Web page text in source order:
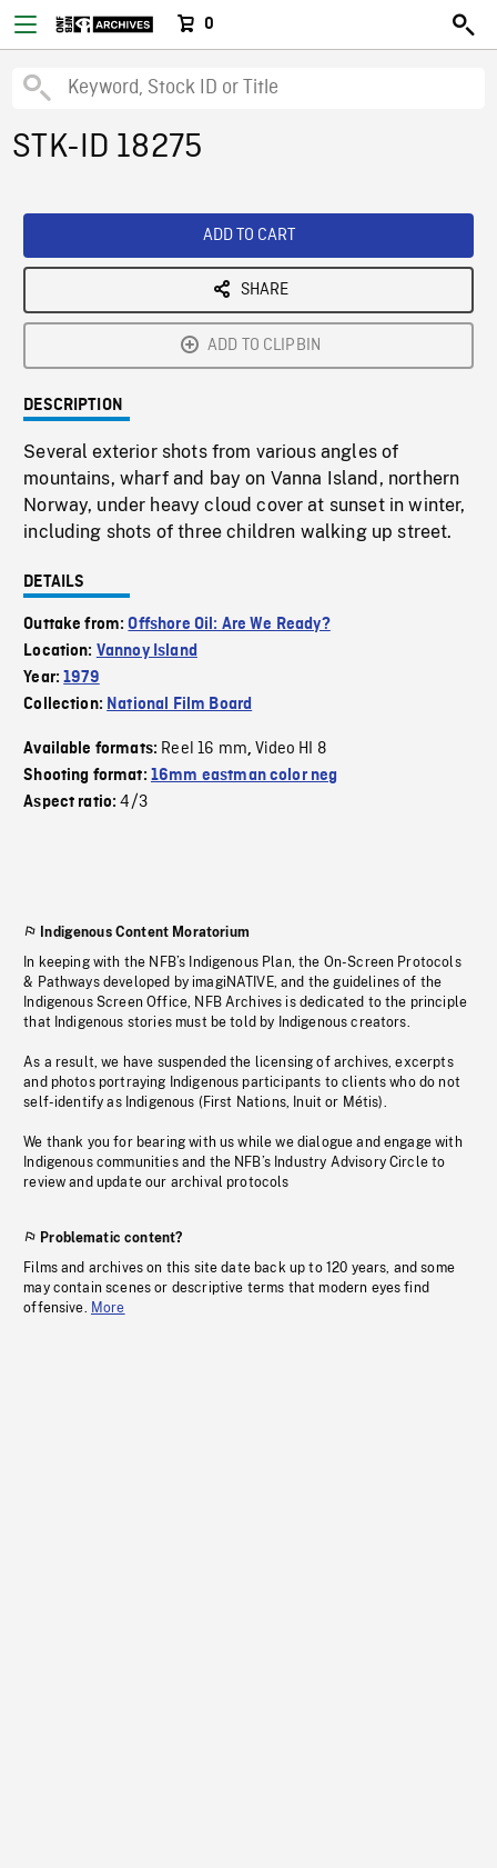
0
STK-ID 18275
ADD TO CART
SHARE
ADD TO CLIPBIN
DESCRIPTION
Several exterior shots from various angles of
mountains, wharf and bay on Vanna Island, northern
Norway, under heavy cloud cover at sunset in winter,
including shots of three children walking up street.
DETAILS
Outtake from:Offshore Oil: Are We Ready?
Location: Vannoy Island
Year:1979
Collection: National Film Board
Available formats: Reel 16 mm,Video HI 8
Shooting format: 16mm eastman color neg
Aspect ratio:4/3
Indigenous Content Moratorium
In keeping with the NFB’s Indigenous Plan, the On-Screen Protocols
& Pathways developed by imagiNATIVE, and the guidelines of the
Indigenous Screen Office, NFB Archives is dedicated to the principle
that Indigenous stories must be told by Indigenous creators.
As a result, we have suspended the licensing of archives, excerpts
and photos portraying Indigenous participants to clients who do not
self-identify as Indigenous (First Nations, Inuit or Métis).
We thank you for bearing with us while we dialogue and engage with
Indigenous communities and the NFB’s Industry Advisory Circle to
review and update our archival protocols
Problematic content?
Films and archives on this site date back up to 120 years, and some
may contain scenes or descriptive terms that modern eyes find
offensive. More